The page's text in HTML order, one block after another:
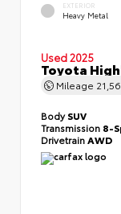
EXTERIOR
Heavy Metal
Used 2025
Toyota
Mileage
BodySUV
Transmission 8-
DrivetrainAWD